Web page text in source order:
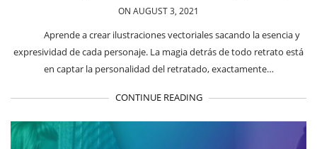
ON AUGUST 3, 2021
Aprende a crear ilustraciones vectoriales sacando la esencia y
expresividad de cada personaje. La magia detrás de todo retrato está
en captar la personalidad del retratado, exactamente…
CONTINUE READING